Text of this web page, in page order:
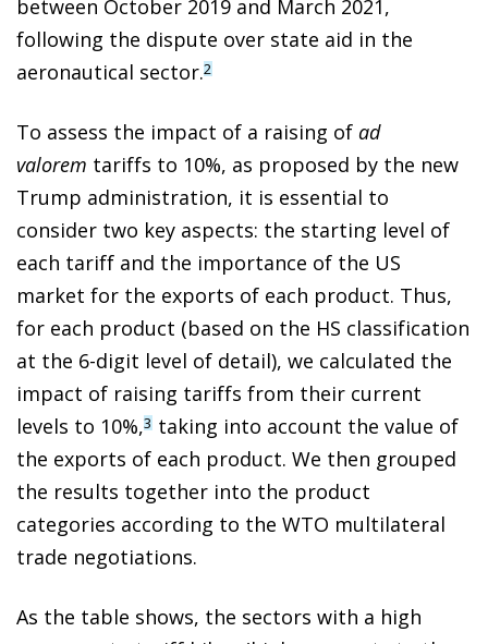
between October 2019 and March 2021,
following the dispute over state aid in the
aeronautical sector.2
To assess the impact of a raising of ad
valorem tariffs to 10%, as proposed by the new
Trump administration, it is essential to
consider two key aspects: the starting level of
each tariff and the importance of the US
market for the exports of each product. Thus,
for each product (based on the HS classification
at the 6-digit level of detail), we calculated the
impact of raising tariffs from their current
levels to 10%,3 taking into account the value of
the exports of each product. We then grouped
the results together into the product
categories according to the WTO multilateral
trade negotiations.
As the table shows, the sectors with a high